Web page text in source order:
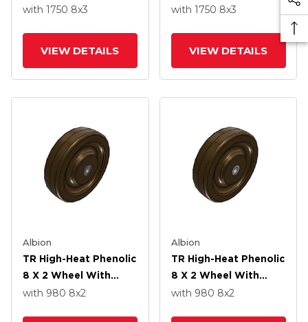
Straight Bearing
with 1750 8x3
VIEW DETAILS
Straight Bearing
with 1750 8x3
VIEW DETAILS
Albion
TR High-Heat Phenolic
8 X 2 Wheel With
Straight Bearing
with 980 8x2
Albion
TR High-Heat Phenolic
8 X 2 Wheel With
Straight Bearing
with 980 8x2